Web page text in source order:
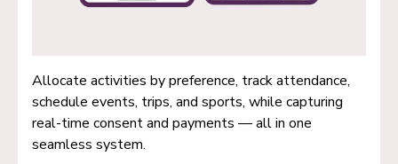
Allocate activities by preference, track attendance,
schedule events, trips, and sports, while capturing
real-time consent and payments — all in one
seamless system.